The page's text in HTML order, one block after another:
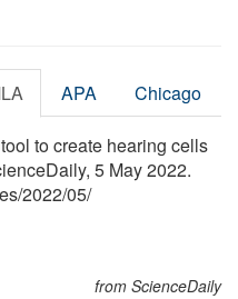
APA Chicago
to create hearing cells
5 May 2022.
/2022/05/
from ScienceDaily